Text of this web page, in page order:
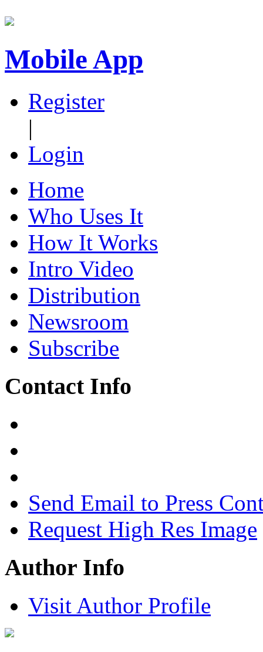
Mobile App
Register
|
Login
Home
Who Uses It
How It Works
Intro Video
Distribution
Newsroom
Subscribe
Contact Info
Send Email to Press
Request High Res Image
Author Info
Visit Author Profile